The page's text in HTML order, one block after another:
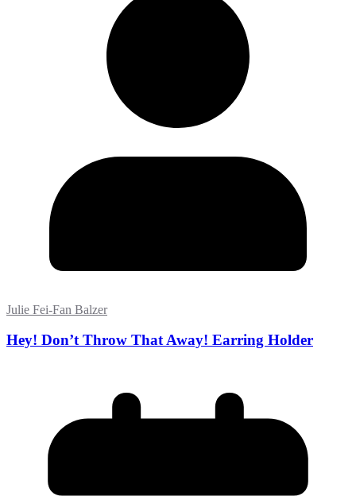
Julie Fei-Fan Balzer
Hey! Don’t Throw That Away! Earring Holder